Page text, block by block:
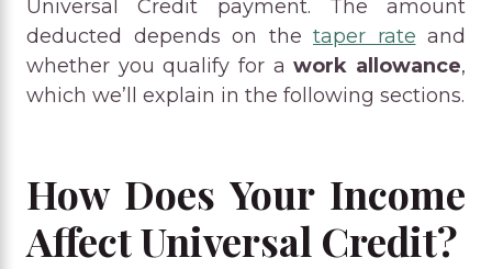
Universal Credit payment. The amount
deducted depends on the taper rate and
whether you qualify for awork allowance,
which we’ll explain in the following sections.
How Does Your Income
Affect Universal Credit?